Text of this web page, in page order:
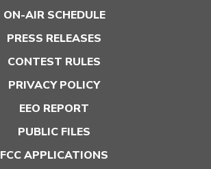
ON-AIR SCHEDULE
PRESS RELEASES
CONTEST RULES
PRIVACY POLICY
EEO REPORT
PUBLIC FILES
FCC APPLICATIONS